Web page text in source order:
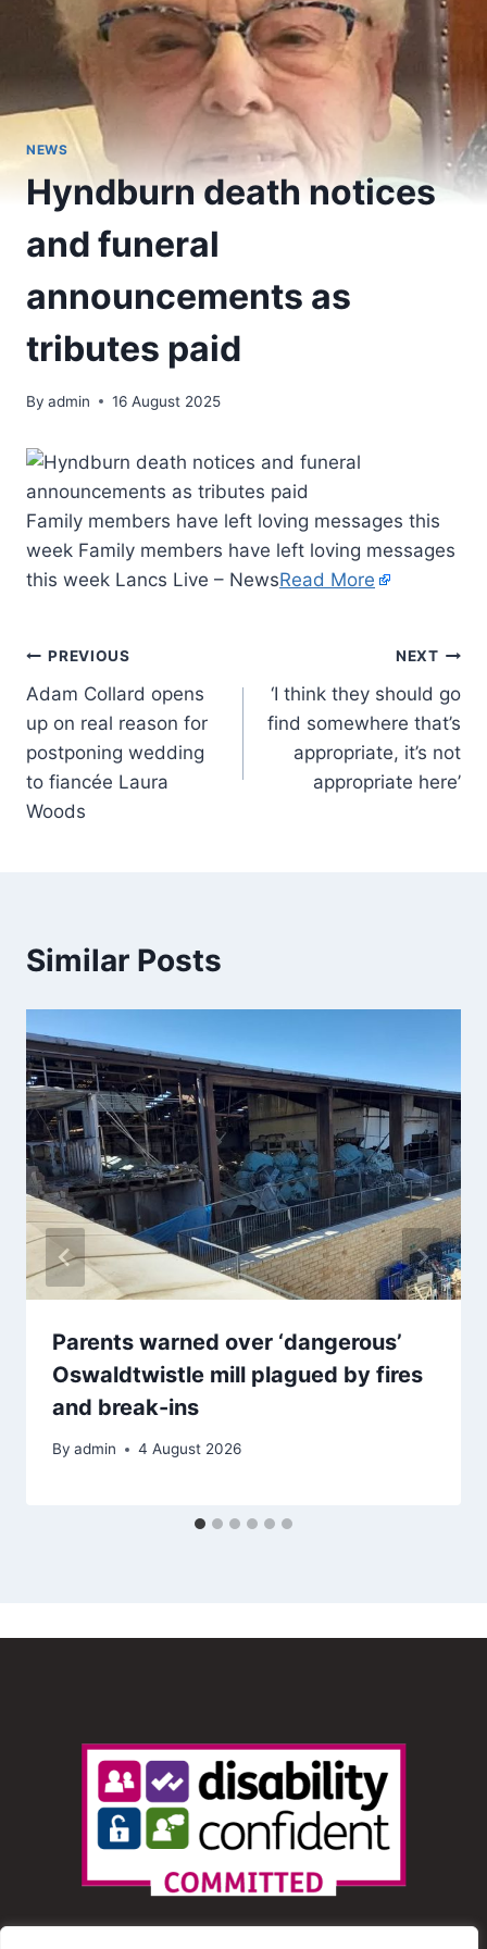
NEWS
Hyndburn death notices
and funeral
announcements as
tributes paid
By admin 16 August 2025
Family members have left loving messages this
week Family members have left loving messages
this week Lancs Live – NewsRead More
PREVIOUS
Adam Collard opens
up on real reason for
postponing wedding
to fiancée Laura
Woods
NEXT
‘I think they should go
find somewhere that’s
appropriate, it’s not
appropriate here’
Similar Posts
Parents warned over ‘dangerous’
Oswaldtwistle mill plagued by fires
and break-ins
By admin 4 August 2026